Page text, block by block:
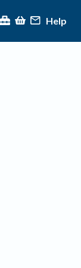
Help